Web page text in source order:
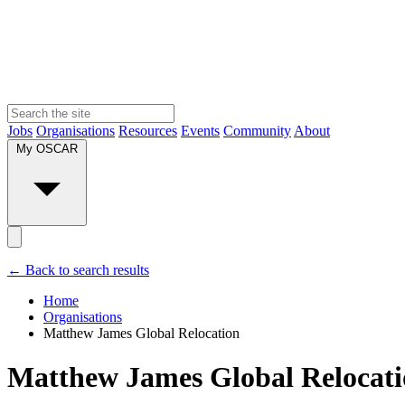
Jobs Organisations Resources Events Community About
My OSCAR
← Back to search results
Home
Organisations
Matthew James Global Relocation
Matthew James Global